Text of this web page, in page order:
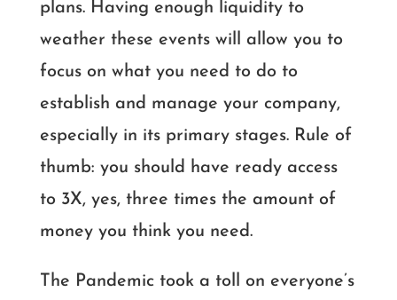
plans. Having enough liquidity to
weather these events will allow you to
focus on what you need to do to
establish and manage your company,
especially in its primary stages. Rule of
thumb: you should have ready access
to 3X, yes, three times the amount of
money you think you need.
The Pandemic took a toll on everyone’s